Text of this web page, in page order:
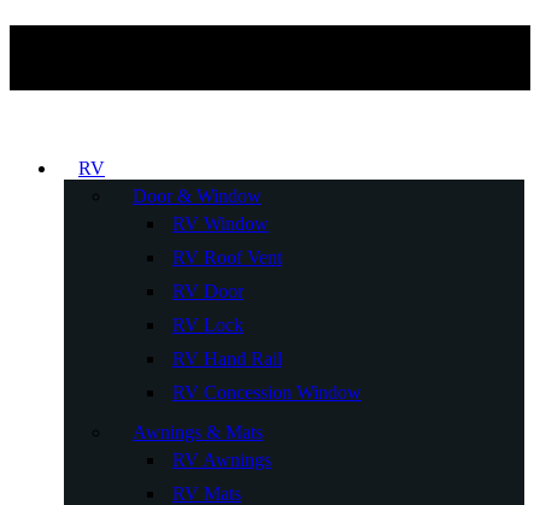
RV
Door & Window
RV Window
RV Roof Vent
RV Door
RV Lock
RV Hand Rail
RV Concession Window
Awnings & Mats
RV Awnings
RV Mats